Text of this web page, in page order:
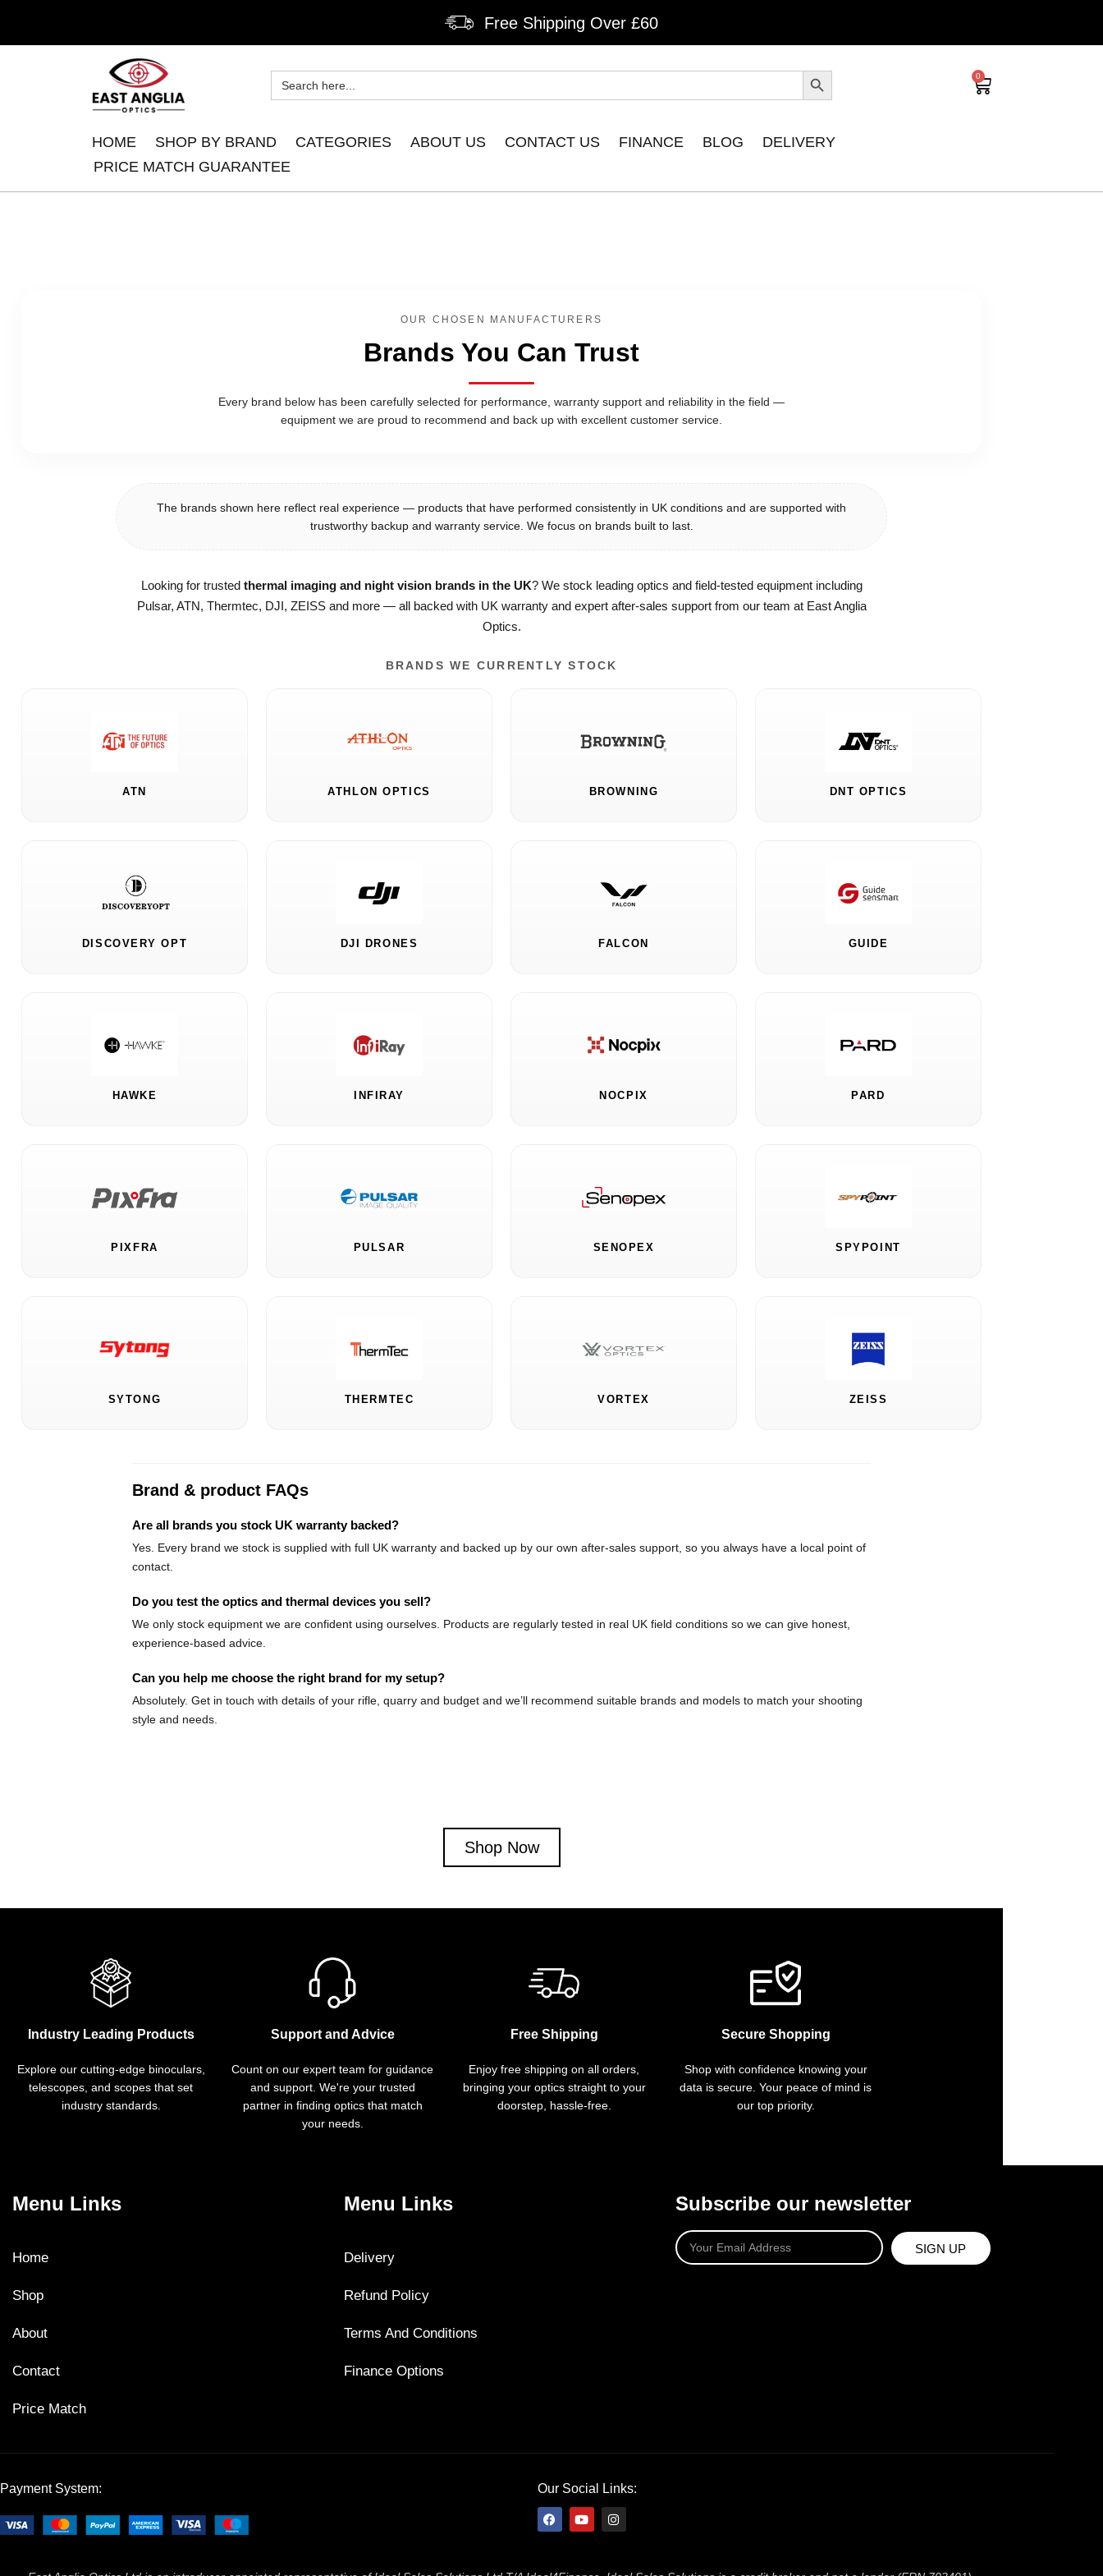
Free Shipping Over £60
0
HOME SHOP BY BRAND CATEGORIES ABOUT US CONTACT US FINANCE BLOG
DELIVERY
PRICE MATCH GUARANTEE
OUR CHOSEN MANUFACTURERS
Brands You Can Trust
Every brand below has been carefully selected for performance, warranty support and reliability in the field —
equipment we are proud to recommend and back up with excellent customer service.
The brands shown here reflect real experience — products that have performed consistently in UK conditions and are supported with
trustworthy backup and warranty service. We focus on brands built to last.
Looking for trusted thermal imaging and night vision brands in the UK? We stock leading optics and field-tested equipment including
Pulsar, ATN, Thermtec, DJI, ZEISS and more — all backed with UK warranty and expert after-sales support from our team at East Anglia
Optics.
BRANDS WE CURRENTLY STOCK
ATN ATHLON OPTICS BROWNING DNT OPTICS
DISCOVERY OPT DJI DRONES FALCON GUIDE
HAWKE INFIRAY NOCPIX PARD
PIXFRA PULSAR SENOPEX SPYPOINT
SYTONG THERMTEC VORTEX ZEISS
Brand & product FAQs
Are all brands you stock UK warranty backed?
Yes. Every brand we stock is supplied with full UK warranty and backed up by our own after-sales support, so you always have a local point of
contact.
Do you test the optics and thermal devices you sell?
We only stock equipment we are confident using ourselves. Products are regularly tested in real UK field conditions so we can give honest,
experience-based advice.
Can you help me choose the right brand for my setup?
Absolutely. Get in touch with details of your rifle, quarry and budget and we’ll recommend suitable brands and models to match your shooting
style and needs.
Shop Now
Industry Leading Products
Explore our cutting-edge binoculars,
telescopes, and scopes that set
industry standards.
Support and Advice
Count on our expert team for guidance
and support. We're your trusted
partner in finding optics that match
your needs.
Free Shipping
Enjoy free shipping on all orders,
bringing your optics straight to your
doorstep, hassle-free.
Secure Shopping
Shop with confidence knowing your
data is secure. Your peace of mind is
our top priority.
Menu Links
Home
Shop
About
Contact
Price Match
Menu Links
Delivery
Refund Policy
Terms And Conditions
Finance Options
Subscribe our newsletter
SIGN UP
Payment System: Our Social Links: